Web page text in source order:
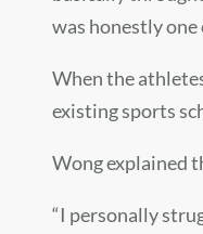
was honestly one
When the
existing sports
Wong explained
“I personally